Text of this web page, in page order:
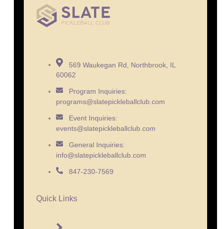
569 Waukegan Rd, Northbrook, IL
60062
Program Inquiries:
programs@slatepickleballclub.com
Event Inquiries:
events@slatepickleballclub.com
General Inquiries:
info@slatepickleballclub.com
847-230-7569
Quick Links